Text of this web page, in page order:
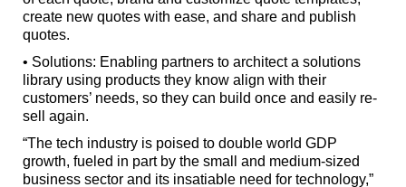
create new quotes with ease, and share and publish
quotes.
• Solutions: Enabling partners to architect a solutions
library using products they know align with their
customers’ needs, so they can build once and easily re-
sell again.
“The tech industry is poised to double world GDP
growth, fueled in part by the small and medium-sized
business sector and its insatiable need for technology,”